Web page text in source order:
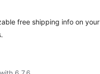
free shipping info on your